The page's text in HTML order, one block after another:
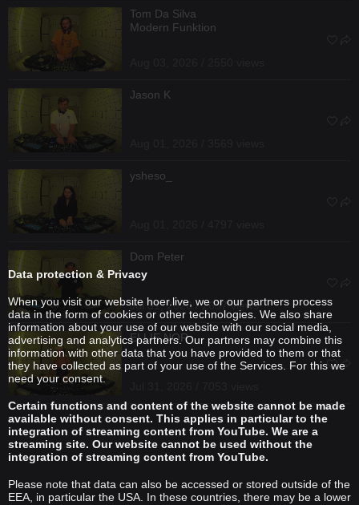
Tom Da Silva
Modern Funktion
Jason K
ysheso_
Dom Peter
Jul 31, 2026 / 2637 views
ELLIE NOR
Data protection & Privacy
When you visit our website hoer.live, we or our partners process
data in the form of cookies or other technologies. We also share
information about your use of our website with our social media,
advertising and analytics partners. Our partners may combine this
information with other data that you have provided to them or that
they have collected as part of your use of the Services. For this we
need your consent.
Certain functions and content of the website cannot be made
available without consent. This applies in particular to the
integration of streaming content from YouTube. We are a
streaming site. Our website cannot be used without the
integration of streaming content from YouTube.
Please note that data can also be accessed or stored outside of the
EEA, in particular the USA. In these countries, there may be a lower